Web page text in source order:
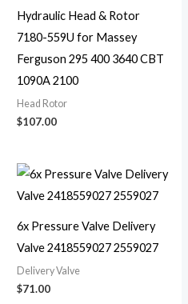
Hydraulic Head & Rotor
7180-559U for Massey
Ferguson 295 400 3640 CBT
1090A 2100
Head Rotor
$107.00
6x Pressure Valve Delivery
Valve 2418559027 2559027
Delivery Valve
$71.00